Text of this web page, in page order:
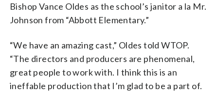
Bishop Vance Oldes as the school’s janitor a la Mr.
Johnson from “Abbott Elementary.”
“We have an amazing cast,” Oldes told WTOP.
“The directors and producers are phenomenal,
great people to work with. I think this is an
ineffable production that I’m glad to be a part of.